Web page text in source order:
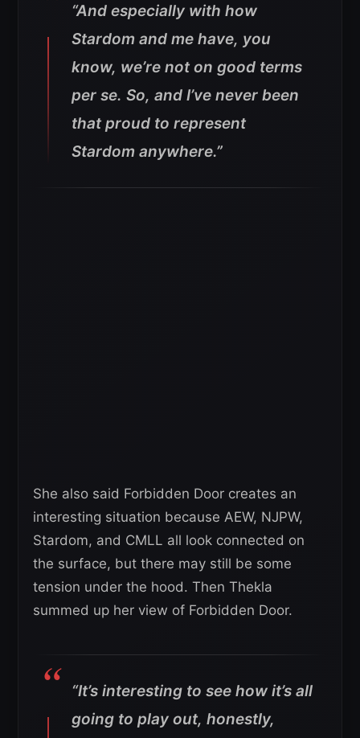
“And especially with how
Stardom and me have, you
know, we’re not on good terms
per se. So, and I’ve never been
that proud to represent
Stardom anywhere.”
She also said Forbidden Door creates an
interesting situation because AEW, NJPW,
Stardom, and CMLL all look connected on
the surface, but there may still be some
tension under the hood. Then Thekla
summed up her view of Forbidden Door.
“It’s interesting to see how it’s all
going to play out, honestly,